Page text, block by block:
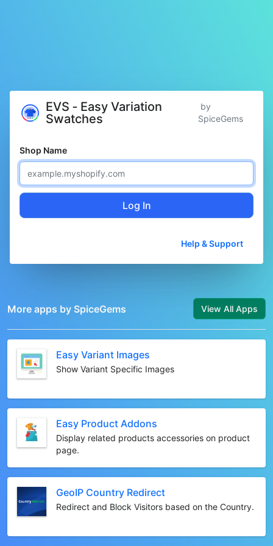
EVS ‑ Easy Variation
Swatches
by
SpiceGems
Shop Name
Log In
Help & Support
More apps by SpiceGems View All Apps
Easy Variant Images
Show Variant Specific Images
Easy Product Addons
Display related products accessories on product
page.
GeoIP Country Redirect
Redirect and Block Visitors based on the Country.